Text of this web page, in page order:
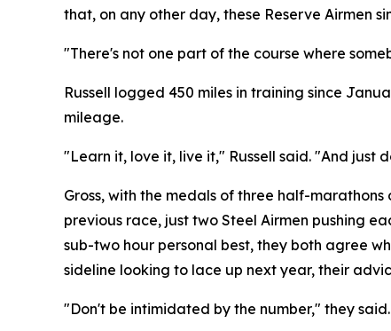
that, on any other day, these Reserve Airmen
"There's not one part of the course where
Russell logged 450 miles in training since
mileage.
"Learn it, love it, live it," Russell said. "And just
Gross, with the medals of three half-marathons
previous race, just two Steel Airmen pushing
sub-two hour personal best, they both agree
sideline looking to lace up next year, their
"Don't be intimidated by the number," they